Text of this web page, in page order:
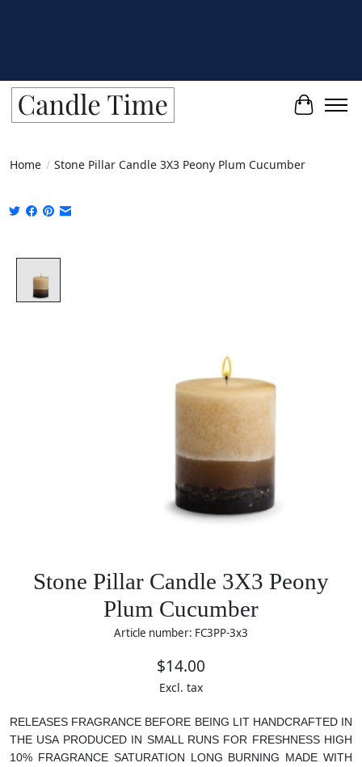
Cart
Home / Stone Pillar Candle 3X3 Peony Plum Cucumber
Stone Pillar Candle 3X3 Peony
Plum Cucumber
Article number: FC3PP-3x3
$14.00
Excl. tax
RELEASES FRAGRANCE BEFORE BEING LITHANDCRAFTED IN
THE USAPRODUCED IN SMALL RUNS FOR FRESHNESSHIGH
10% FRAGRANCE SATURATION LONG BURNING MADE WITH